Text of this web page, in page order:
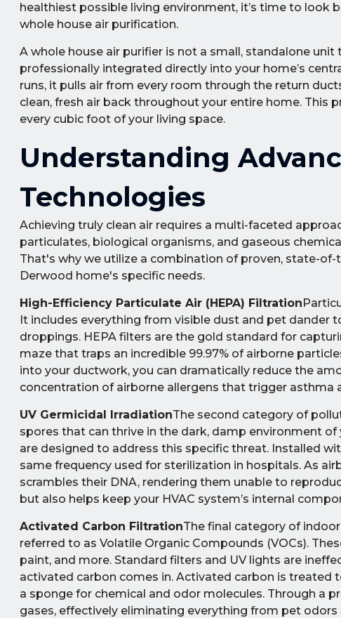
healthiest possible living environment, it’s time to look
whole house air purification.
A whole house air purifier is not a small, standalone
professionally integrated directly into your home’s
runs, it pulls air from every room through the return
clean, fresh air back throughout your entire home. This
every cubic foot of your living space.
Understanding
Technologies
Achieving truly clean air requires a multi-faceted
particulates, biological organisms, and gaseous
That's why we utilize a combination of proven, state-
Derwood home's specific needs.
High-Efficiency Particulate Air (HEPA) Filtration
It includes everything from visible dust and pet dander
droppings. HEPA filters are the gold standard for
maze that traps an incredible 99.97% of airborne
into your ductwork, you can dramatically reduce the
concentration of airborne allergens that trigger asthma
UV Germicidal IrradiationThe second category of
spores that can thrive in the dark, damp environment
are designed to address this specific threat. Installed
same frequency used for sterilization in hospitals. As
scrambles their DNA, rendering them unable to
but also helps keep your HVAC system’s internal
Activated Carbon FiltrationThe final category of
referred to as Volatile Organic Compounds (VOCs).
paint, and more. Standard filters and UV lights are
activated carbon comes in. Activated carbon is treated
a sponge for chemical and odor molecules. Through a
gases, effectively eliminating everything from pet